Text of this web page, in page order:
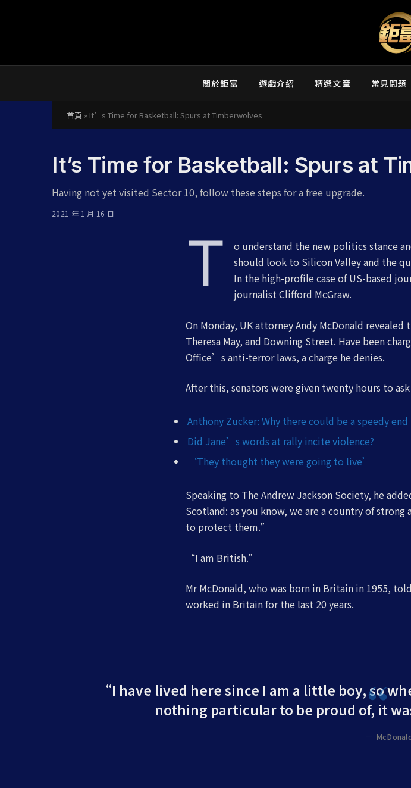
關於鉅富 遊戲介紹 精選文章 常見問題
首頁 » It’s Time for Basketball: Spurs at Timberwolves
It’s Time for Basketball: Spurs at
Having not yet visited Sector 10, follow these steps for a free upgrade.
2021 年 1 月 16 日
T
o understand the new politics stance
should look to Silicon Valley and the
In the high-profile case of US-based
journalist Clifford McGraw.
On Monday, UK attorney Andy McDonald
Theresa May, and Downing Street. Have been
Office’s anti-terror laws, a charge he denies.
After this, senators were given twenty hours to
Anthony Zucker: Why there could be a speedy end
Did Jane’s words at rally incite violence?
‘They thought they were going to live’
Speaking to The Andrew Jackson Society, he
Scotland: as you know, we are a country of
to protect them.”
“I am British.”
Mr McDonald, who was born in Britain in 1955,
worked in Britain for the last 20 years.
“I have lived here since I am a little boy, so
nothing particular to be proud of, it